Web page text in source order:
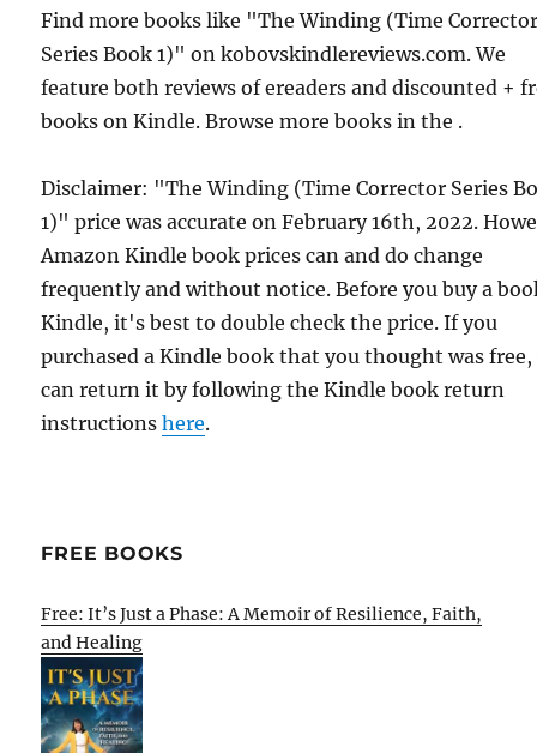
Find more books like "The Winding (Time
Series Book 1)" on kobovskindlereviews.com. We
feature both reviews of ereaders and discounted +
books on Kindle. Browse more books in the .
Disclaimer: "The Winding (Time Corrector Series
1)" price was accurate on February 16th, 2022.
Amazon Kindle book prices can and do change
frequently and without notice. Before you buy a
Kindle, it's best to double check the price. If you
purchased a Kindle book that you thought was free,
can return it by following the Kindle book return
instructionshere.
FREE BOOKS
Free: It’s Just a Phase: A Memoir of Resilience, Faith,
and Healing